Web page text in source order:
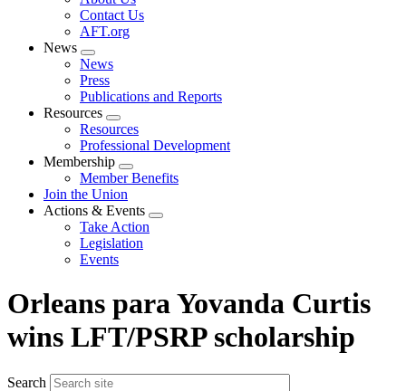
menu
Contact Us
AFT.org
News
Expand
menu
News
Press
Publications and Reports
Resources
Expand
menu
Resources
Professional Development
Membership
Expand
menu
Member Benefits
Join the Union
Actions & Events
Expand
Take Action
Legislation
Events
Orleans para Yovanda Curtis
wins LFT/PSRP scholarship
Search